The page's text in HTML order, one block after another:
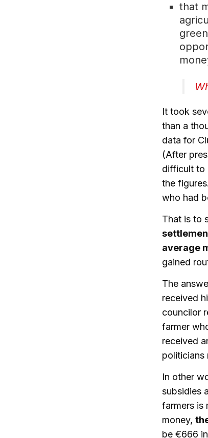
that
It took
than a
data for
(After
difficult to
the
who had
That is to
average
gained
The
received
councilor
farmer
received
politicians
In other
subsidies
farmers is
money,
be €666